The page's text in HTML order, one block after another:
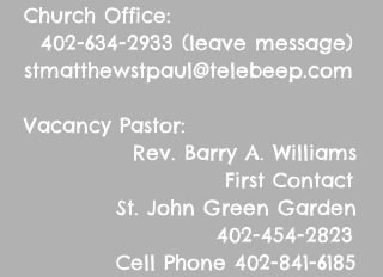
Church Office:
402-634-2933 (leave message)
stmatthewstpaul@telebeep.com
Vacancy Pastor:
Rev. Barry A. Williams
First Contact
St. John Green Garden
402-454-2823
Cell Phone 402-841-6185